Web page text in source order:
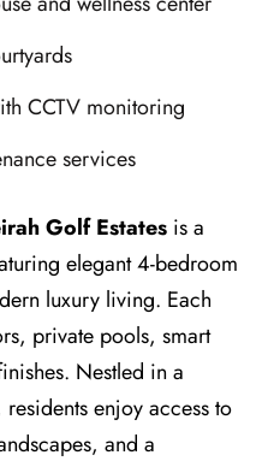
CCTV monitoring
services
Golf Estates is a
elegant 4-bedroom
luxury living. Each
private pools, smart
Nestled in a
enjoy access to
and a